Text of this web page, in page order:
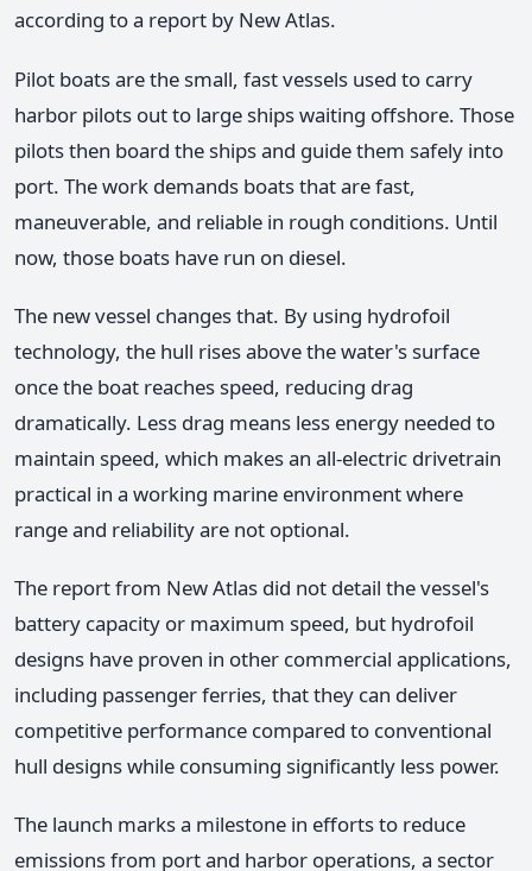
according to a report by New Atlas.
Pilot boats are the small, fast vessels used to carry
harbor pilots out to large ships waiting offshore. Those
pilots then board the ships and guide them safely into
port. The work demands boats that are fast,
maneuverable, and reliable in rough conditions. Until
now, those boats have run on diesel.
The new vessel changes that. By using hydrofoil
technology, the hull rises above the water's surface
once the boat reaches speed, reducing drag
dramatically. Less drag means less energy needed to
maintain speed, which makes an all-electric drivetrain
practical in a working marine environment where
range and reliability are not optional.
The report from New Atlas did not detail the vessel's
battery capacity or maximum speed, but hydrofoil
designs have proven in other commercial applications,
including passenger ferries, that they can deliver
competitive performance compared to conventional
hull designs while consuming significantly less power.
The launch marks a milestone in efforts to reduce
emissions from port and harbor operations, a sector